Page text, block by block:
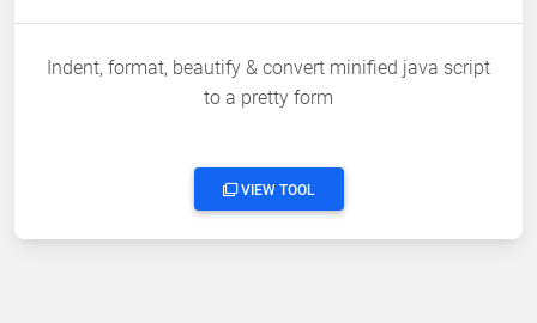
Indent, format, beautify & convert minified java script
to a pretty form
VIEW TOOL